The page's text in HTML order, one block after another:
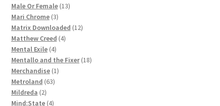
products
Male Or Female 1313
Mari Chrome 33
products
Matrix Downloaded 1212
Matthew Creed 44
Mental Exile 44
products
Mentallo and the Fixer 1818
Merchandise 11
Metroland 6363
Mildreda 22
products
Mind:State 44